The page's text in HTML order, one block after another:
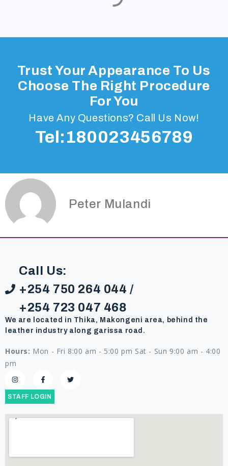
Trust Your Appearance To Us
Choose The Right Procedure
For You
Have Any Questions? Call Us Now!
Tel:180023456789
Peter Mulandi
Call Us:
+254 750 264 044 /
+254 723 047 468
We are located in Thika, Makongeni area, behind the
leather industry along garissa road.
Hours: Mon - Fri 8:00 am - 5:00 pm Sat - Sun 9:00 am - 4:00
pm
STAFF LOGIN